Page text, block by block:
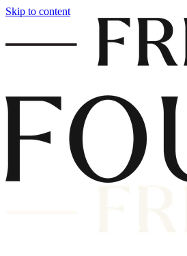
Skip to content